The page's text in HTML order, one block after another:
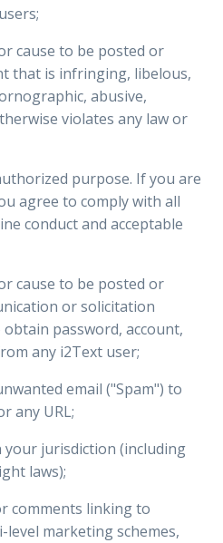
cause to be posted or
that is infringing, libelous,
abusive,
violates any law or
purpose. If you are
agree to comply with all
conduct and acceptable
cause to be posted or
or solicitation
password, account,
any i2Text user;
email ("Spam") to
any URL;
jurisdiction (including
laws);
comments linking to
marketing schemes,